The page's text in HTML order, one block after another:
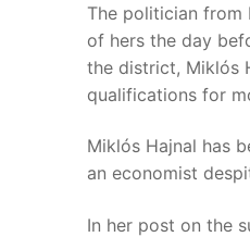
The politician from
of hers the day
the district, Miklós
qualifications for
Miklós Hajnal has
an economist
In her post on the